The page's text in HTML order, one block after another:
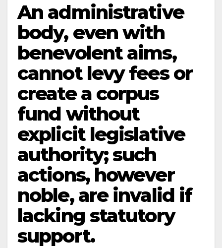
An administrative
body, even with
benevolent aims,
cannot levy fees or
create a corpus
fund without
explicit legislative
authority; such
actions, however
noble, are invalid if
lacking statutory
support.